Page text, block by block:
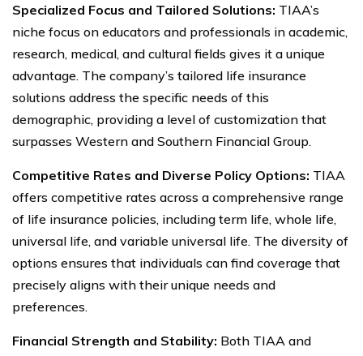
Specialized Focus and Tailored Solutions: TIAA’s
niche focus on educators and professionals in academic,
research, medical, and cultural fields gives it a unique
advantage. The company’s tailored life insurance
solutions address the specific needs of this
demographic, providing a level of customization that
surpasses Western and Southern Financial Group.
Competitive Rates and Diverse Policy Options: TIAA
offers competitive rates across a comprehensive range
of life insurance policies, including term life, whole life,
universal life, and variable universal life. The diversity of
options ensures that individuals can find coverage that
precisely aligns with their unique needs and
preferences.
Financial Strength and Stability: Both TIAA and